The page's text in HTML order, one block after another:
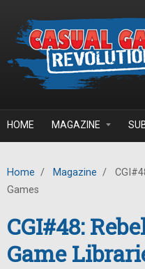
HOME MAGAZINE
Home / Magazine /
Games
CGI#48:
Game